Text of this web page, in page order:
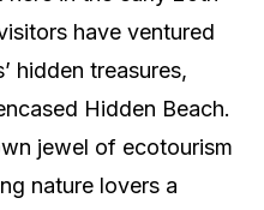
have ventured
hidden treasures,
Hidden Beach.
jewel of ecotourism
nature lovers a